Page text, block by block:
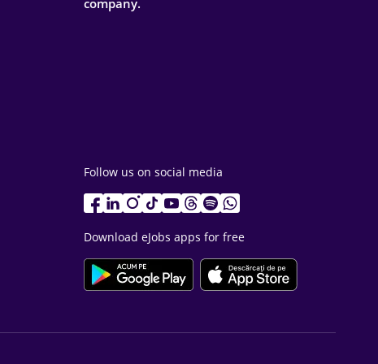
company.
Follow us on social media
Download eJobs apps for free